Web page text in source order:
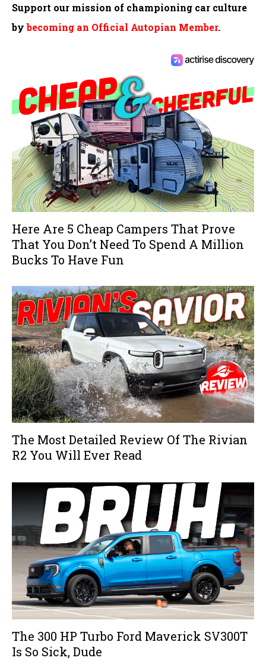
Support our mission of championing car culture
bybecoming an Official Autopian Member.
Here Are 5 Cheap Campers That Prove
That You Don’t Need To Spend A Million
Bucks To Have Fun
The Most Detailed Review Of The Rivian
R2 You Will Ever Read
The 300 HP Turbo Ford Maverick SV300T
Is So Sick, Dude